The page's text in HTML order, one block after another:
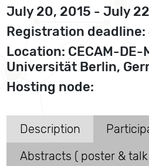
July 20, 2015 - July
Registration deadline:
Location: CECAM-DE-
Universität Berlin,
Hosting node:
Description
Abstracts ( poster & talk